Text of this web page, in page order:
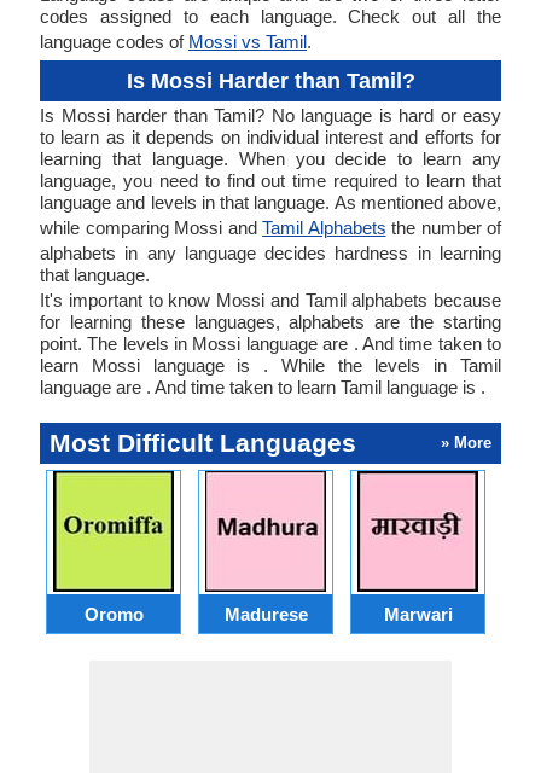
codes assigned to each language. Check out all the
language codes of Mossi vs Tamil.
Is Mossi Harder than Tamil?
Is Mossi harder than Tamil? No language is hard or easy
to learn as it depends on individual interest and efforts for
learning that language. When you decide to learn any
language, you need to find out time required to learn that
language and levels in that language. As mentioned above,
while comparing Mossi and Tamil Alphabets the number of
alphabets in any language decides hardness in learning
that language.
It's important to know Mossi and Tamil alphabets because
for learning these languages, alphabets are the starting
point. The levels in Mossi language are . And time taken to
learn Mossi language is . While the levels in Tamil
language are . And time taken to learn Tamil language is .
Most Difficult Languages » More
Oromo Madurese Marwari